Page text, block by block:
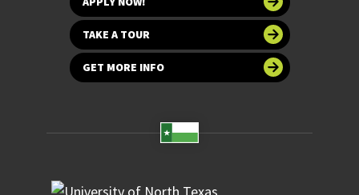
TAKE A TOUR
GET MORE INFO